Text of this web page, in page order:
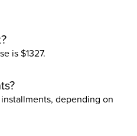
is $1327.
depending on